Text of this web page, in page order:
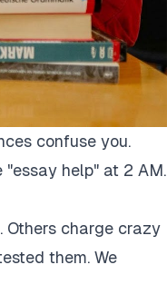
confuse you.
"essay help" at 2 AM.
Others charge crazy
them. We